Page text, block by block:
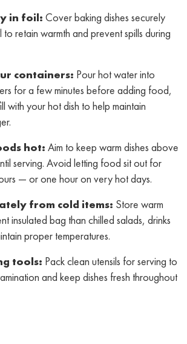
in foil: Cover baking dishes securely
to retain warmth and prevent spills during
containers: Pour hot water into
for a few minutes before adding food,
with your hot dish to help maintain
hot: Aim to keep warm dishes above
serving. Avoid letting food sit out for
— or one hour on very hot days.
from cold items: Store warm
insulated bag than chilled salads, drinks
proper temperatures.
tools: Pack clean utensils for serving to
and keep dishes fresh throughout